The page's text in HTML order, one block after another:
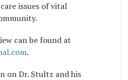
issues of vital
can be found at
.
on Dr. Stultz and his